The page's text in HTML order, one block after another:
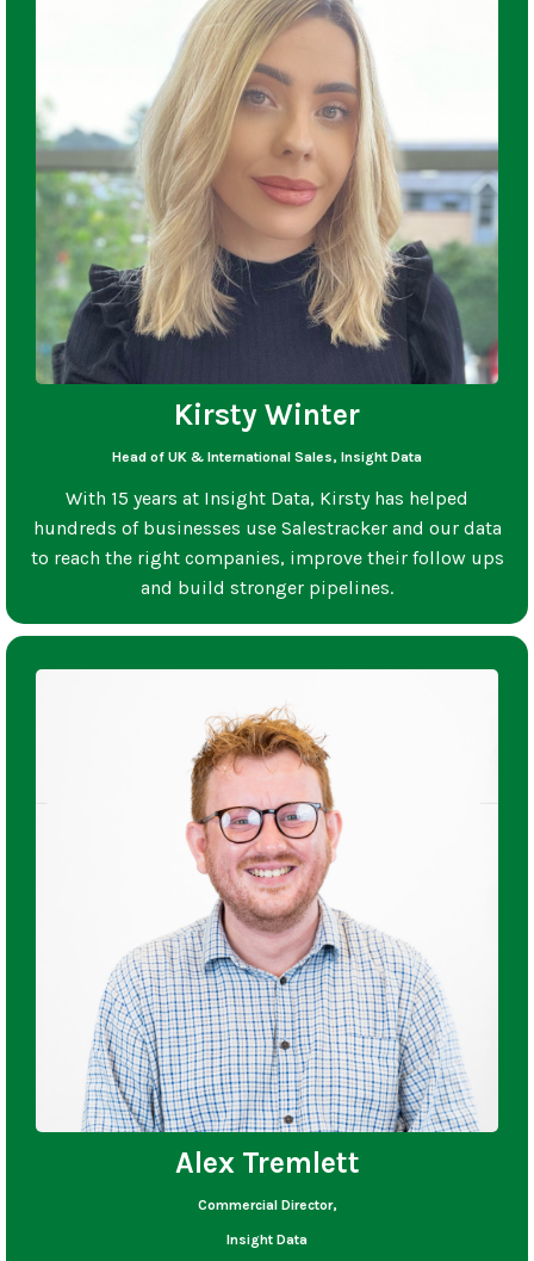
Kirsty Winter
Head of UK & International Sales, Insight Data
With 15 years at Insight Data, Kirsty has helped
hundreds of businesses use Salestracker and our data
to reach the right companies, improve their follow ups
and build stronger pipelines.
Alex Tremlett
Commercial Director,
Insight Data